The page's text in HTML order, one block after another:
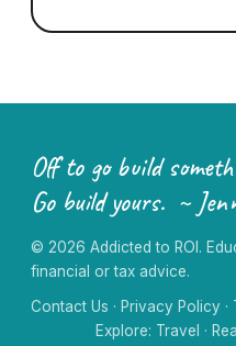
Off to go build
Go build yours. ~
© 2026 Addicted to ROI.
financial or tax advice.
Contact Us · Privacy Policy ·
Explore: Travel ·